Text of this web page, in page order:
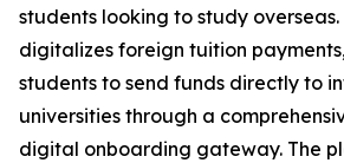
students looking to study overseas.
digitalizes foreign tuition
students to send funds directly to
universities through a
digital onboarding gateway. The